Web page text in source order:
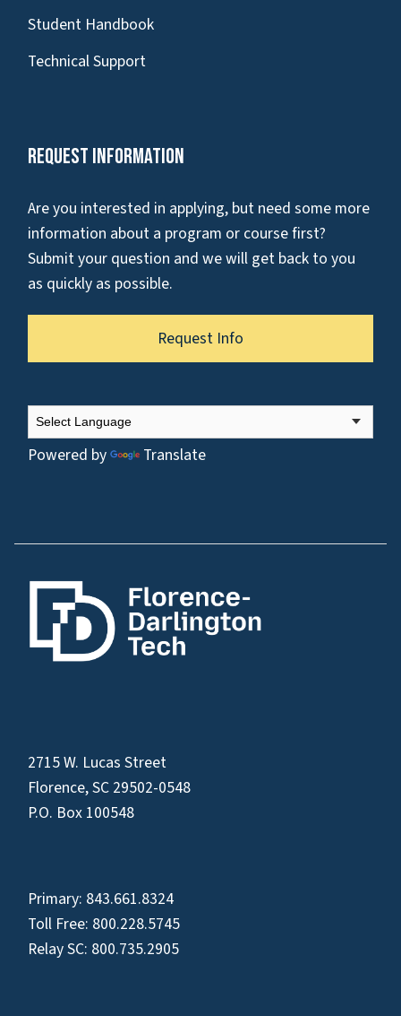
Student Handbook
Technical Support
Request Information
Are you interested in applying, but need some more
information about a program or course first?
Submit your question and we will get back to you
as quickly as possible.
Request Info
Powered by Translate
2715 W. Lucas Street
Florence, SC 29502-0548
P.O. Box 100548
Primary: 843.661.8324
Toll Free: 800.228.5745
Relay SC: 800.735.2905